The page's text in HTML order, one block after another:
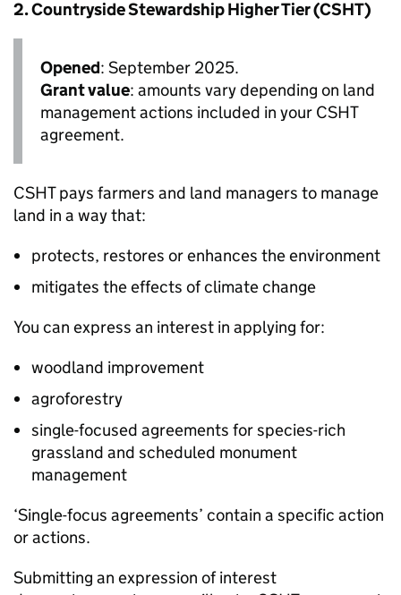
2. Countryside Stewardship Higher Tier (CSHT)
Opened: September 2025.
Grant value: amounts vary depending on land
management actions included in your CSHT
agreement.
CSHTpays farmers and land managers to manage
land in a way that:
protects, restores or enhances the environment
mitigates the effects of climate change
You can express an interest in applying for:
woodland improvement
agroforestry
single-focused agreements for species-rich
grassland and scheduled monument
management
‘Single-focus agreements’ contain a specific action
or actions.
Submitting an expression of interest